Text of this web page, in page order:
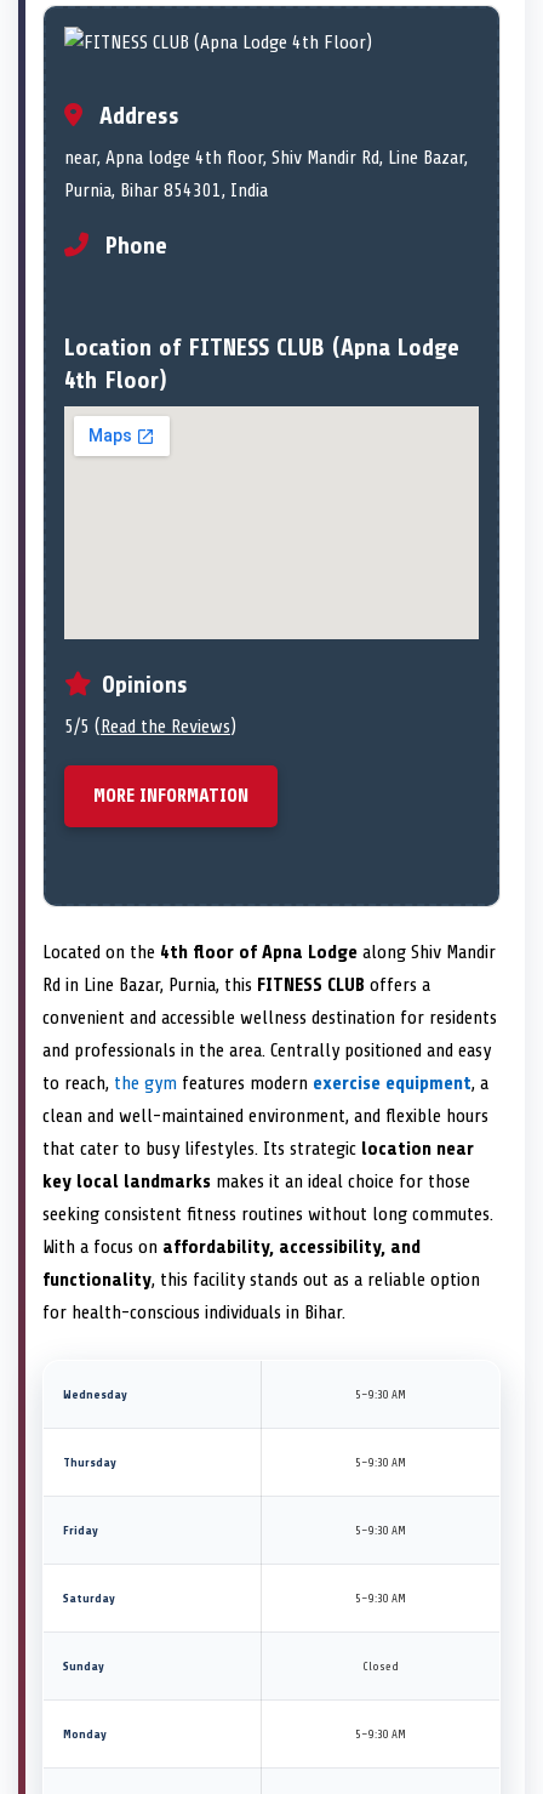
Address
near, Apna lodge 4th floor, Shiv Mandir Rd, Line Bazar,
Purnia, Bihar 854301, India
Phone
Location of FITNESS CLUB (Apna Lodge
4th Floor)
Opinions
5/5 ( Read the Reviews)
MORE INFORMATION
Located on the 4th floor of Apna Lodge along Shiv Mandir
Rd in Line Bazar, Purnia, this FITNESS CLUB offers a
convenient and accessible wellness destination for residents
and professionals in the area. Centrally positioned and easy
to reach, the gym features modern exercise equipment, a
clean and well-maintained environment, and flexible hours
that cater to busy lifestyles. Its strategic location near
key local landmarks makes it an ideal choice for those
seeking consistent fitness routines without long commutes.
With a focus on affordability, accessibility, and
functionality, this facility stands out as a reliable option
for health-conscious individuals in Bihar.
Wednesday 5–9:30 AM
Thursday 5–9:30 AM
Friday 5–9:30 AM
Saturday 5–9:30 AM
Sunday Closed
Monday 5–9:30 AM